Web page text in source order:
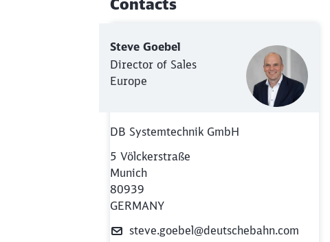
Additional Information
Contacts
Steve Goebel
Director of Sales
Europe
DB Systemtechnik GmbH
5 Völckerstraße
Munich
80939
GERMANY
steve.goebel@deutschebahn.com